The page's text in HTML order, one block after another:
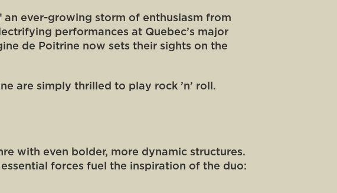
an ever-growing storm of enthusiasm from
performances at Quebec’s major
de Poitrine now sets their sights on the
are simply thrilled to play rock ’n’ roll.
with even bolder, more dynamic structures.
forces fuel the inspiration of the duo: